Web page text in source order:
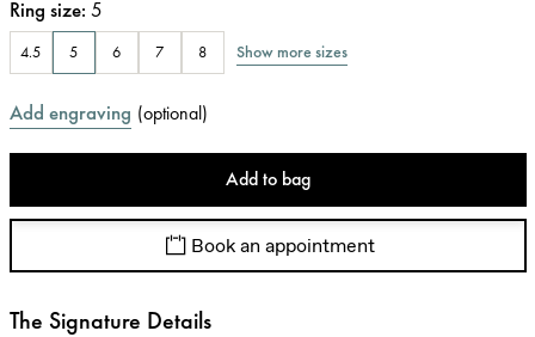
Ring size: 5
4.5 5 6 7 8 Show more sizes
Add engraving (optional)
Add to bag
Book an appointment
The Signature Details